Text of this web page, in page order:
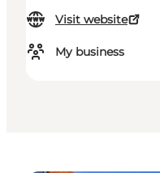
Visit website
My business